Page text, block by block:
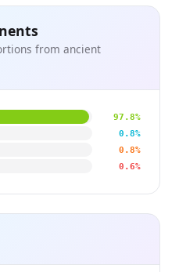
from ancient
97.8%
0.8%
0.8%
0.6%